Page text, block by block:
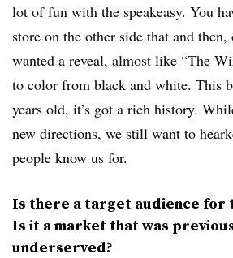
lot of fun with the speakeasy. You
store on the other side that and
wanted a reveal, almost like “The
to color from black and white. This
years old, it’s got a rich history.
new directions, we still want to
people know us for.
Is there a target audience for
Is it a market that was
underserved?